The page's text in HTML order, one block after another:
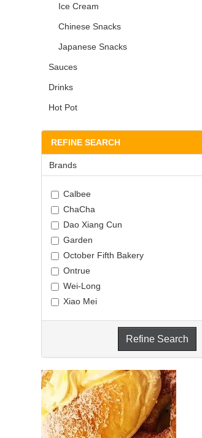
Ice Cream
Chinese Snacks
Japanese Snacks
Sauces
Drinks
Hot Pot
REFINE SEARCH
Brands
Calbee
ChaCha
Dao Xiang Cun
Garden
October Fifth Bakery
Ontrue
Wei-Long
Xiao Mei
Refine Search